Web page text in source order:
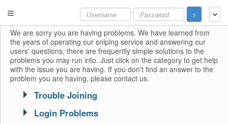
>
We are sorry you are having problems. We have learned from
the years of operating our sniping service and answering our
users' questions, there are frequently simple solutions to the
problems you may run into. Just click on the category to get help
with the issue you are having. If you don't find an answer to the
problem you are having, please contact us.
Trouble Joining
Login Problems